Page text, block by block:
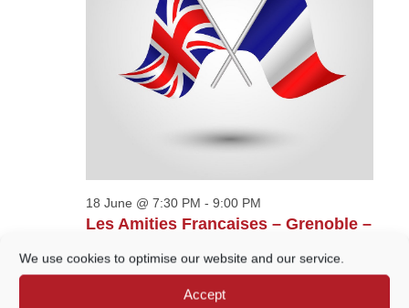
We use cookies to optimise our website and our service.
Accept
NAVIGATION
Les Amities Francaises – Grenoble –
Dora et retour
18 June @ 7:30 PM - 9:00 PM
Court Car Park, Godalming